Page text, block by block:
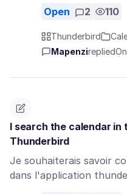
Open 2 110
Thunderbird
Mapenzireplied
I search the calendar
Thunderbird
Je souhaiterais savoir
dans l'application